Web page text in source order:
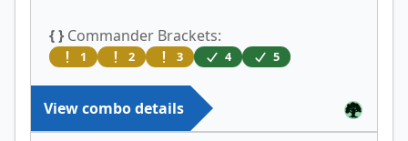
{ } Commander Brackets:
1 2 3 4 5
View combo details